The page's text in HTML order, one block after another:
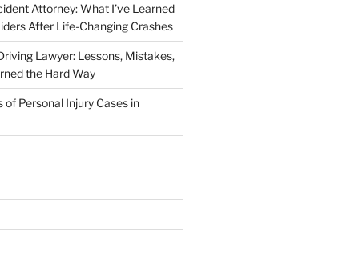
Attorney: What I’ve Learned
After Life-Changing Crashes
Lawyer: Lessons, Mistakes,
the Hard Way
of Personal Injury Cases in